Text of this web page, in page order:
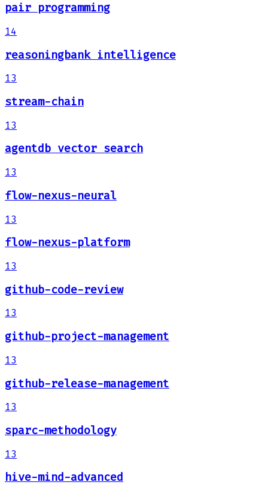
pair programming
14
reasoningbank intelligence
13
stream-chain
13
agentdb vector search
13
flow-nexus-neural
13
flow-nexus-platform
13
github-code-review
13
github-project-management
13
github-release-management
13
sparc-methodology
13
hive-mind-advanced